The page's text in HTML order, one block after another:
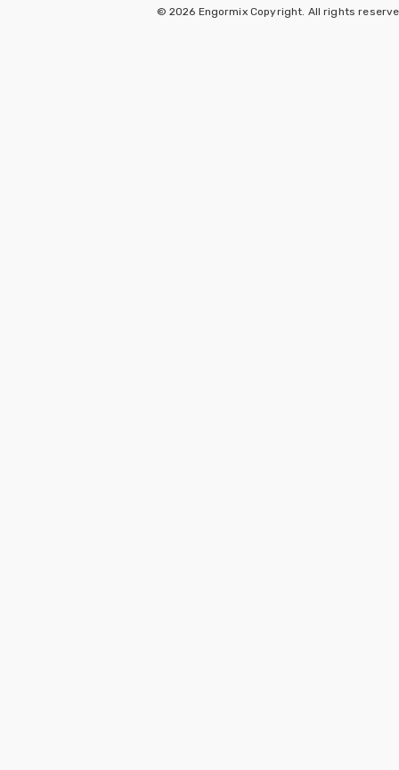
© 2026 Engormix Copyright. All rights